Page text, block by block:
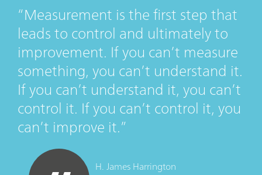
Measurement is the first step that
leads to control and ultimately to
improvement. If you can’t measure
something, you can’t understand it.
If you can’t understand it, you can’t
control it. If you can’t control it, you
can’t improve it.
H. James Harrington